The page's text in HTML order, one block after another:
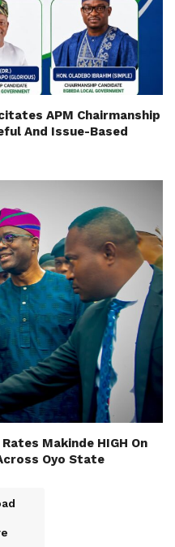
APM Chairmanship
And Issue-Based
Makinde HIGH On
Oyo State